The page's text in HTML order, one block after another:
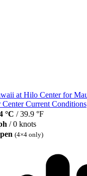
Center Current Conditions
°C / 39.9 °F
/ 0 knots
(4×4 only)